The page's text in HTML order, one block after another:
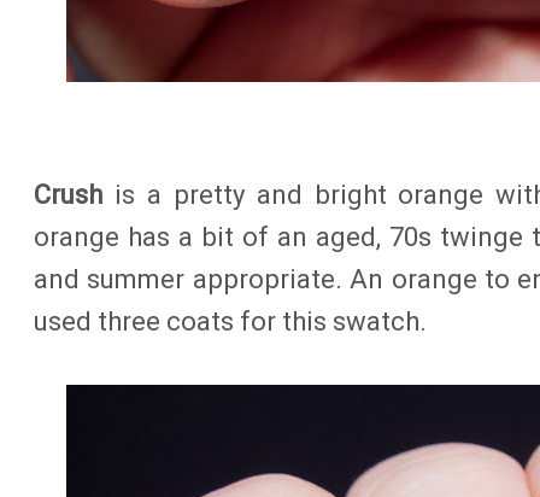
Crush is a pretty and bright orange
orange has a bit of an aged, 70s
and summer appropriate. An orange to
used three coats for this swatch.